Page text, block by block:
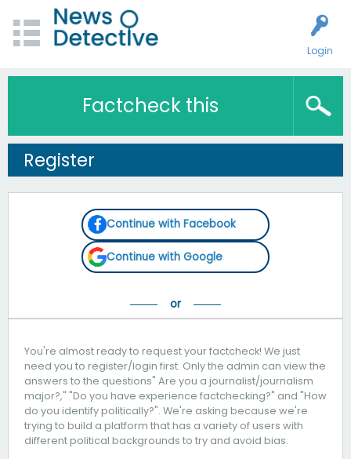
Login
Factcheck this
Register
Continue with Facebook
Continue with Google
You're almost ready to request your factcheck! We just
need you to register/login first. Only the admin can view the
answers to the questions" Are you a journalist/journalism
major?," "Do you have experience factchecking?" and "How
do you identify politically?". We're asking because we're
trying to build a platform that has a variety of users with
different political backgrounds to try and avoid bias.